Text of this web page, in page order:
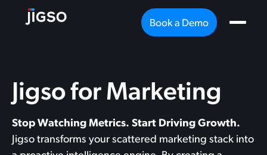
Book a Demo
Jigso for Marketing
Stop Watching Metrics. Start Driving Growth.
Jigso transforms your scattered marketing stack into